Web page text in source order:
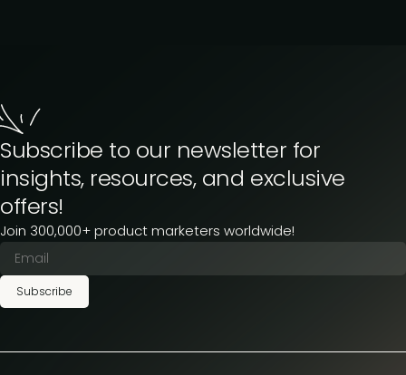
Subscribe to our newsletter for
insights, resources, and exclusive
offers!
Join 300,000+ product marketers worldwide!
Subscribe